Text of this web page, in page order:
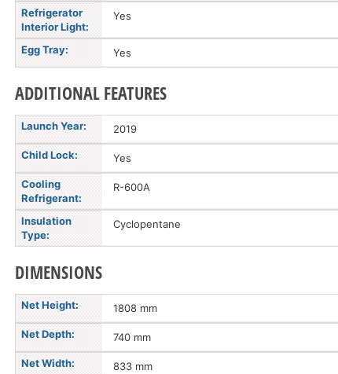
Refrigerator
Interior Light:
Yes
Egg Tray: Yes
ADDITIONAL FEATURES
Launch Year: 2019
Child Lock: Yes
Cooling
Refrigerant:
R-600A
Insulation
Type:
Cyclopentane
DIMENSIONS
Net Height: 1808 mm
Net Depth: 740 mm
Net Width: 833 mm